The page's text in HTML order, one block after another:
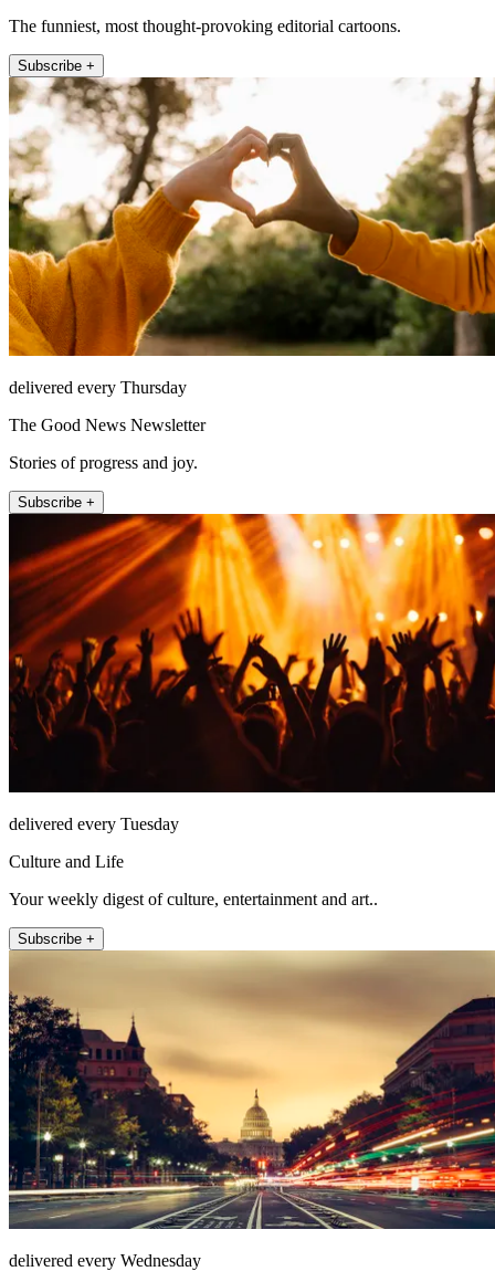
The funniest, most thought-provoking editorial cartoons.
Subscribe +
delivered every Thursday
The Good News Newsletter
Stories of progress and joy.
Subscribe +
delivered every Tuesday
Culture and Life
Your weekly digest of culture, entertainment and art..
Subscribe +
delivered every Wednesday